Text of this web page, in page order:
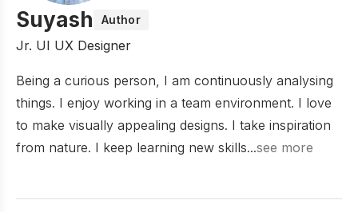
Suyash Author
Jr. UI UX Designer
Being a curious person, I am continuously analysing
things. I enjoy working in a team environment. I love
to make visually appealing designs. I take inspiration
from nature. I keep learning new skills...see more